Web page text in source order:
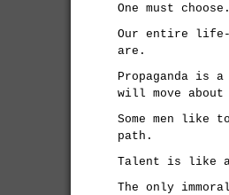
One must choose.
Our entire life-
are.
Propaganda is
will move
Some men like
path.
Talent is like
The only